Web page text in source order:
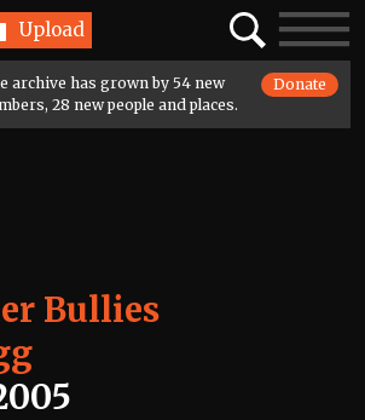
Upload SearchToggle
archive has grown by 54 new
28 new people and places.
Donate
Bullies